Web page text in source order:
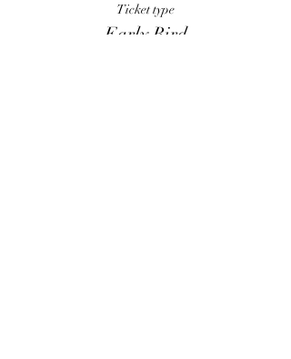
Ticket type
Early Bird